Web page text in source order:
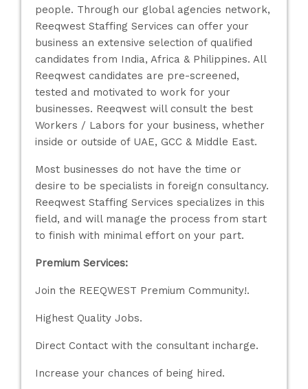
people. Through our global agencies network,
Reeqwest Staffing Services can offer your
business an extensive selection of qualified
candidates from India, Africa & Philippines. All
Reeqwest candidates are pre-screened,
tested and motivated to work for your
businesses. Reeqwest will consult the best
Workers / Labors for your business, whether
inside or outside of UAE, GCC & Middle East.
Most businesses do not have the time or
desire to be specialists in foreign consultancy.
Reeqwest Staffing Services specializes in this
field, and will manage the process from start
to finish with minimal effort on your part.
Premium Services:
Join the REEQWEST Premium Community!.
Highest Quality Jobs.
Direct Contact with the consultant incharge.
Increase your chances of being hired.